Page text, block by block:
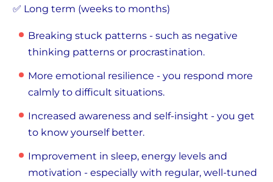
✅ Long term (weeks to months)
Breaking stuck patterns - such as negative
thinking patterns or procrastination.
More emotional resilience - you respond more
calmly to difficult situations.
Increased awareness and self-insight - you get
to know yourself better.
Improvement in sleep, energy levels and
motivation - especially with regular, well-tuned